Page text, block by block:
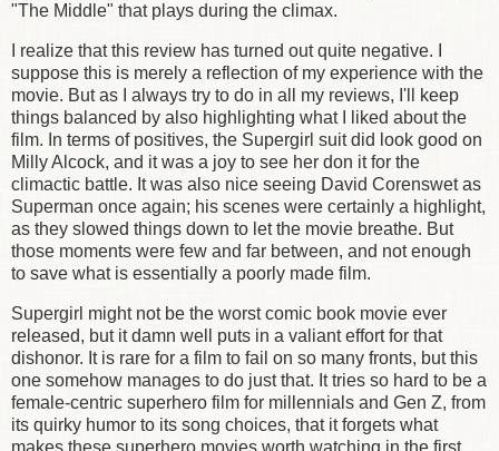
"The Middle" that plays during the climax.
I realize that this review has turned out quite negative. I
suppose this is merely a reflection of my experience with the
movie. But as I always try to do in all my reviews, I'll keep
things balanced by also highlighting what I liked about the
film. In terms of positives, the Supergirl suit did look good on
Milly Alcock, and it was a joy to see her don it for the
climactic battle. It was also nice seeing David Corenswet as
Superman once again; his scenes were certainly a highlight,
as they slowed things down to let the movie breathe. But
those moments were few and far between, and not enough
to save what is essentially a poorly made film.
Supergirl might not be the worst comic book movie ever
released, but it damn well puts in a valiant effort for that
dishonor. It is rare for a film to fail on so many fronts, but this
one somehow manages to do just that. It tries so hard to be a
female-centric superhero film for millennials and Gen Z, from
its quirky humor to its song choices, that it forgets what
makes these superhero movies worth watching in the first